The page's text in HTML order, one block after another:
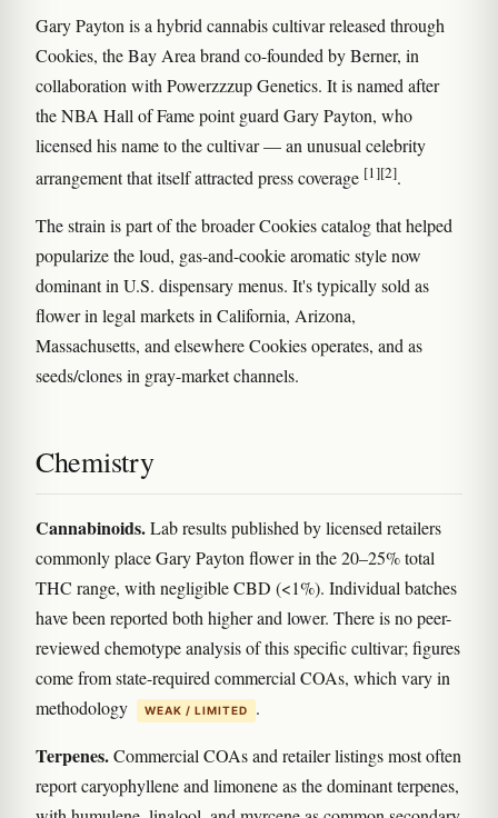
Gary Payton is a hybrid cannabis cultivar released through
Cookies, the Bay Area brand co-founded by Berner, in
collaboration with Powerzzzup Genetics. It is named after
the NBA Hall of Fame point guard Gary Payton, who
licensed his name to the cultivar — an unusual celebrity
arrangement that itself attracted press coverage [1][2].
The strain is part of the broader Cookies catalog that helped
popularize the loud, gas-and-cookie aromatic style now
dominant in U.S. dispensary menus. It's typically sold as
flower in legal markets in California, Arizona,
Massachusetts, and elsewhere Cookies operates, and as
seeds/clones in gray-market channels.
Chemistry
Cannabinoids.Lab results published by licensed retailers
commonly place Gary Payton flower in the 20–25% total
THC range, with negligible CBD (<1%). Individual batches
have been reported both higher and lower. There is no peer-
reviewed chemotype analysis of this specific cultivar; figures
come from state-required commercial COAs, which vary in
methodology
WEAK / LIMITED .
Terpenes.Commercial COAs and retailer listings most often
report caryophyllene and limonene as the dominant terpenes,